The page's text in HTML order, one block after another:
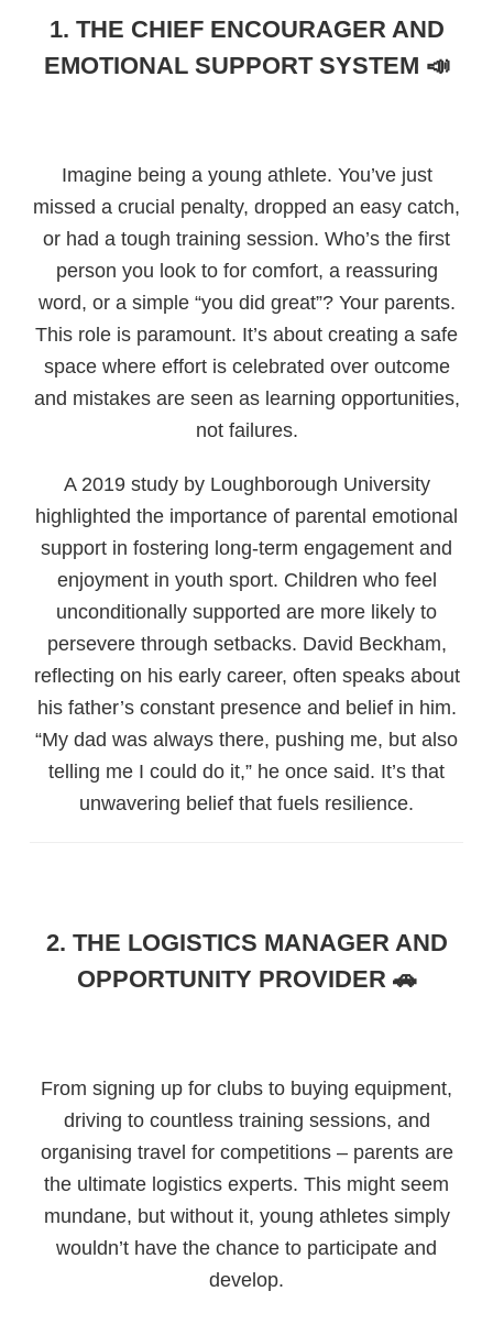
1. THE CHIEF ENCOURAGER AND
EMOTIONAL SUPPORT SYSTEM 📣
Imagine being a young athlete. You’ve just
missed a crucial penalty, dropped an easy catch,
or had a tough training session. Who’s the first
person you look to for comfort, a reassuring
word, or a simple “you did great”? Your parents.
This role is paramount. It’s about creating a safe
space where effort is celebrated over outcome
and mistakes are seen as learning opportunities,
not failures.
A 2019 study by Loughborough University
highlighted the importance of parental emotional
support in fostering long-term engagement and
enjoyment in youth sport. Children who feel
unconditionally supported are more likely to
persevere through setbacks. David Beckham,
reflecting on his early career, often speaks about
his father’s constant presence and belief in him.
“My dad was always there, pushing me, but also
telling me I could do it,” he once said. It’s that
unwavering belief that fuels resilience.
2. THE LOGISTICS MANAGER AND
OPPORTUNITY PROVIDER 🚗
From signing up for clubs to buying equipment,
driving to countless training sessions, and
organising travel for competitions – parents are
the ultimate logistics experts. This might seem
mundane, but without it, young athletes simply
wouldn’t have the chance to participate and
develop.